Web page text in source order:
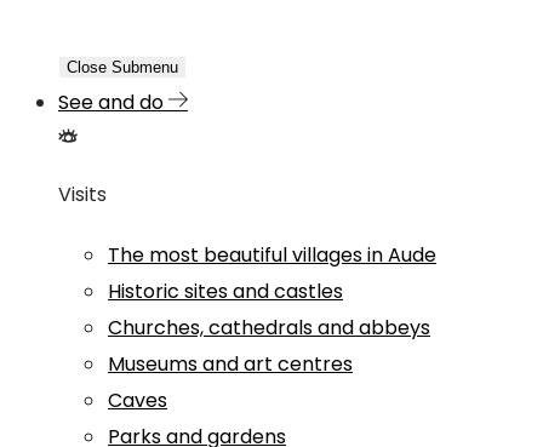
Close Submenu
See and do
Visits
The most beautiful villages in Aude
Historic sites and castles
Churches, cathedrals and abbeys
Museums and art centres
Caves
Parks and gardens